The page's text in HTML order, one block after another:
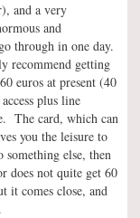
and a very
and
through in one day.
recommend getting
euros at present (40
plus line
The card, which can
you the leisure to
else, then
does not quite get 60
it comes close, and